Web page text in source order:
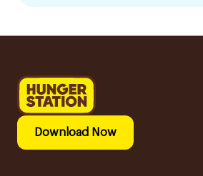
Download Now